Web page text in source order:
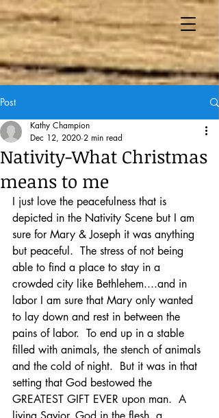
Post
Nativity-What Christmas
means to me
Kathy Champion
Dec 12, 2020 2 min read
I just love the peacefulness that is
depicted in the Nativity Scene but I am
sure for Mary & Joseph it was anything
but peaceful.  The stress of not being
able to find a place to stay in a
crowded city like Bethlehem....and in
labor I am sure that Mary only wanted
to lay down and rest in between the
pains of labor.  To end up in a stable
filled with animals, the stench of animals
and the cold of night.  But it was in that
setting that God bestowed the
GREATEST GIFT EVER upon man.  A